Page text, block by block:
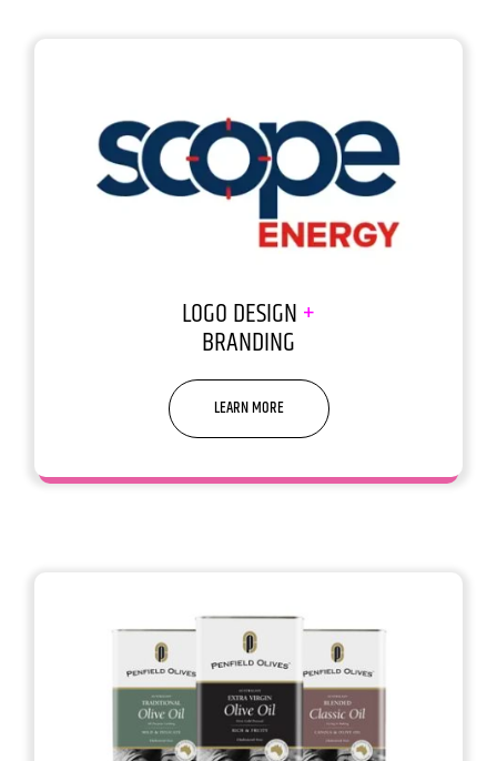
LOGO DESIGN+
BRANDING
LEARN MORE
You don’t get a 2nd chance to make